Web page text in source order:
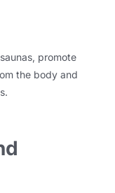
promote
the body and